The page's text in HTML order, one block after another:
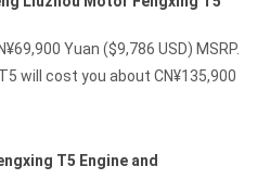
Yuan ($9,786 USD) MSRP.
will cost you about CN¥135,900
T5 Engine and